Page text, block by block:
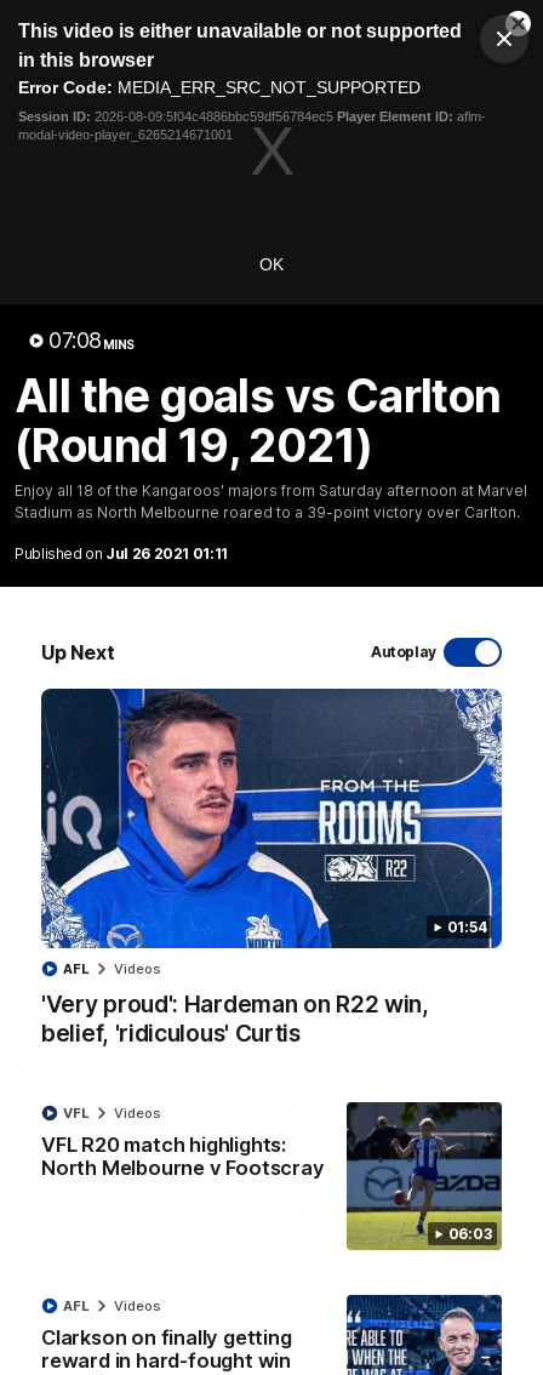
modal
This video is either unavailable or not supported
in this browser
Error Code: MEDIA_ERR_SRC_NOT_SUPPORTED
Session ID: 2026-08-09:5f04c4886bbc59df56784ec5 Player Element ID: aflm-
modal-video-player_6265214671001
OK
07:08 MINS
All the goals vs Carlton
(Round 19, 2021)
Enjoy all 18 of the Kangaroos' majors from Saturday afternoon at Marvel
Stadium as North Melbourne roared to a 39-point victory over Carlton.
Published on Jul 26 2021 01:11
Up Next Autoplay
01:54
'Very proud': Hardeman on R22 win,
belief, 'ridiculous' Curtis
AFL Videos
06:03
VFL R20 match highlights:
North Melbourne v Footscray
VFL Videos
Clarkson on finally getting
reward in hard-fought win
AFL Videos
Club
Logo
Menu
Logo
Videos
Latest Videos
06:03
VFL R20 match highlights: North Melbourne v
Footscray
The Kangaroos and Bulldogs meet at Arden Street Oval in
Round 20
VFL Videos
01:54
'Very proud': Hardeman on R22 win, belief,
AFL Videos